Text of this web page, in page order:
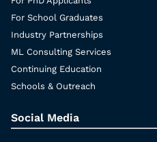
For School Graduates
Industry Partnerships
ML Consulting Services
Continuing Education
Schools & Outreach
Social Media